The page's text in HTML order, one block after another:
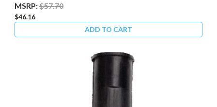
MSRP:$57.70
$46.16
ADD TO CART